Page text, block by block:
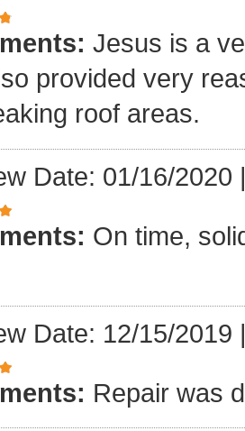
Jesus is a
provided very
roof areas.
Date: 01/16/2020
On time,
Date: 12/15/2019
Repair was